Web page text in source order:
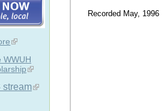
WWUH
stream
Recorded May, 1996